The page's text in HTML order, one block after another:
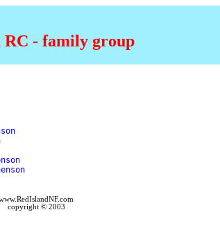
RC - family group
copyright © 2003